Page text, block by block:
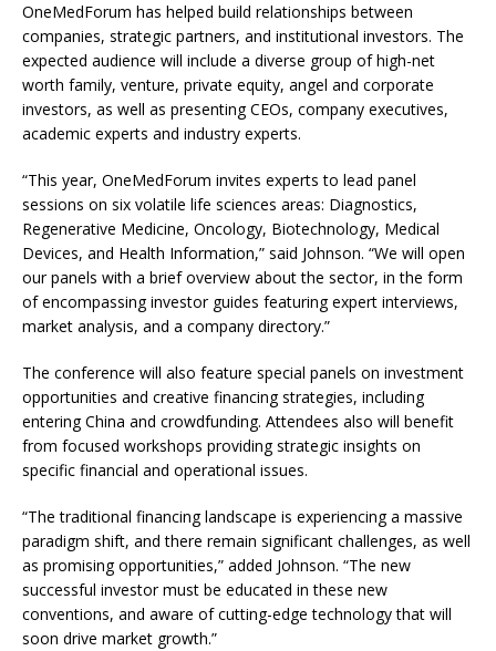
OneMedForum has helped build relationships between
companies, strategic partners, and institutional investors. The
expected audience will include a diverse group of high-net
worth family, venture, private equity, angel and corporate
investors, as well as presenting CEOs, company executives,
academic experts and industry experts.
“This year, OneMedForum invites experts to lead panel
sessions on six volatile life sciences areas: Diagnostics,
Regenerative Medicine, Oncology, Biotechnology, Medical
Devices, and Health Information,” said Johnson. “We will open
our panels with a brief overview about the sector, in the form
of encompassing investor guides featuring expert interviews,
market analysis, and a company directory.”
The conference will also feature special panels on investment
opportunities and creative financing strategies, including
entering China and crowdfunding. Attendees also will benefit
from focused workshops providing strategic insights on
specific financial and operational issues.
“The traditional financing landscape is experiencing a massive
paradigm shift, and there remain significant challenges, as well
as promising opportunities,” added Johnson. “The new
successful investor must be educated in these new
conventions, and aware of cutting-edge technology that will
soon drive market growth.”